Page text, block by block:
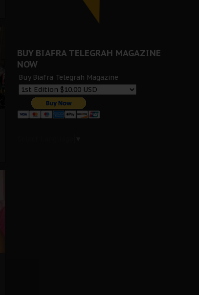
BUY BIAFRA TELEGRAH MAGAZINE
NOW
Buy Biafra Telegrah Magazine